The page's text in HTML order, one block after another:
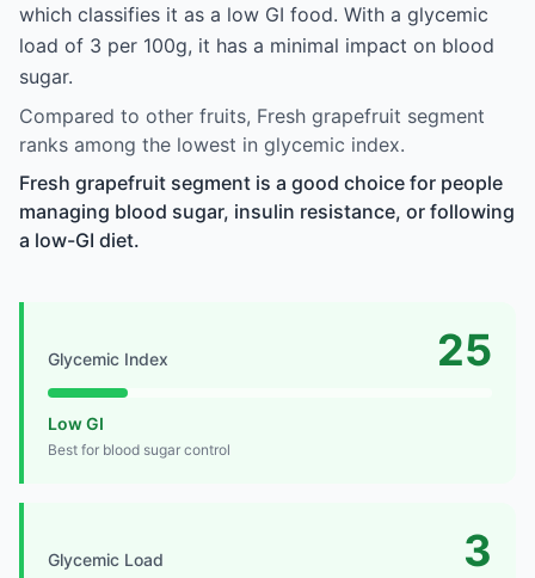
which classifies it as a low GI food. With a glycemic
load of 3 per 100g, it has a minimal impact on blood
sugar.
Compared to other fruits, Fresh grapefruit segment
ranks among the lowest in glycemic index.
Fresh grapefruit segment is a good choice for people
managing blood sugar, insulin resistance, or following
a low-GI diet.
Glycemic Index 25
Low GI
Best for blood sugar control
Glycemic Load 3